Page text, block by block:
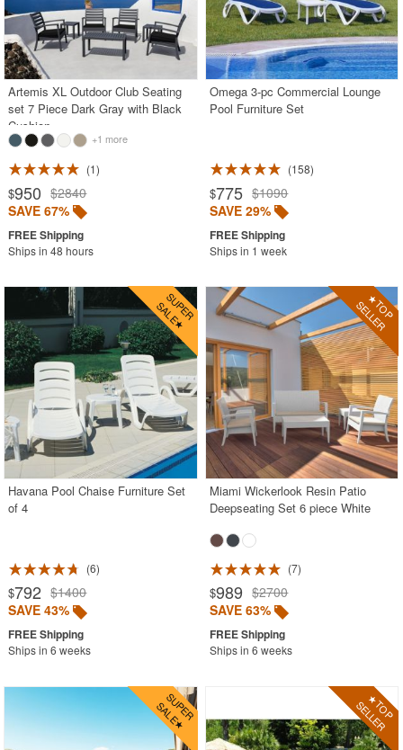
Outdoor Restaurant Chairs
Outdoor Restaurant Tables
Outdoor Wicker Chairs
Patio Chairs
Patio Sets
Picnic Tables
Plastic Outdoor Chairs
Plastic Outdoor Tables
Pool Furniture
Pool Lounge Chairs
Resort Chaise Lounges
Retro Patio Chairs
Sectional Outdoor Furniture
Side Tables
Sling Patio Furniture
Stacking Outdoor Chairs
Sunroom Furniture
Wedding Chairs
White Patio Chairs
White Patio Furniture
Best Selling Furniture Sets
Shop by Materials
Artemis XL Outdoor Club Seating
set 7 Piece Dark Gray with Black
Cushion
+1 more
1
$950 $2840
SAVE 67%
Ships in 48 hours
Omega 3-pc Commercial Lounge
Pool Furniture Set
158
$775 $1090
SAVE 29%
Ships in 1 week
Havana Pool Chaise Furniture Set
of 4
6
$792 $1400
SAVE 43%
Ships in 6 weeks
Miami Wickerlook Resin Patio
Deepseating Set 6 piece White
7
$989 $2700
SAVE 63%
Ships in 6 weeks